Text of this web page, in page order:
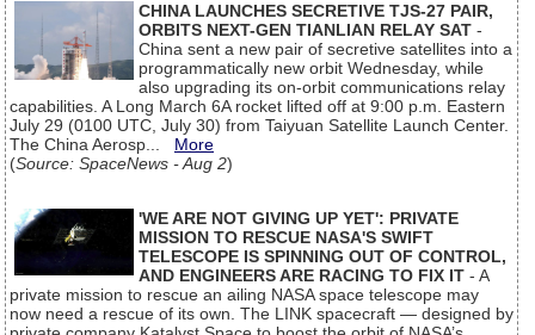
CHINA LAUNCHES SECRETIVE TJS-27 PAIR,
ORBITS NEXT-GEN TIANLIAN RELAY SAT -
China sent a new pair of secretive satellites into a
programmatically new orbit Wednesday, while
also upgrading its on-orbit communications relay
capabilities. A Long March 6A rocket lifted off at 9:00 p.m. Eastern
July 29 (0100 UTC, July 30) from Taiyuan Satellite Launch Center.
The China Aerosp... More
(Source: SpaceNews - Aug 2)
'WE ARE NOT GIVING UP YET': PRIVATE
MISSION TO RESCUE NASA'S SWIFT
TELESCOPE IS SPINNING OUT OF CONTROL,
AND ENGINEERS ARE RACING TO FIX IT - A
private mission to rescue an ailing NASA space telescope may
now need a rescue of its own. The LINK spacecraft — designed by